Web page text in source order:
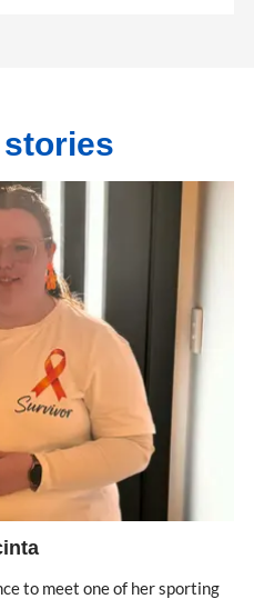
to meet one of her sporting